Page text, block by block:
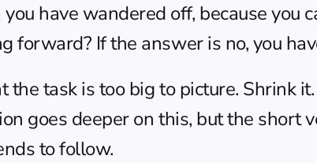
have wandered off, because you
If the answer is no, you
task is too big to picture. Shrink
goes deeper on this, but the short
to follow.